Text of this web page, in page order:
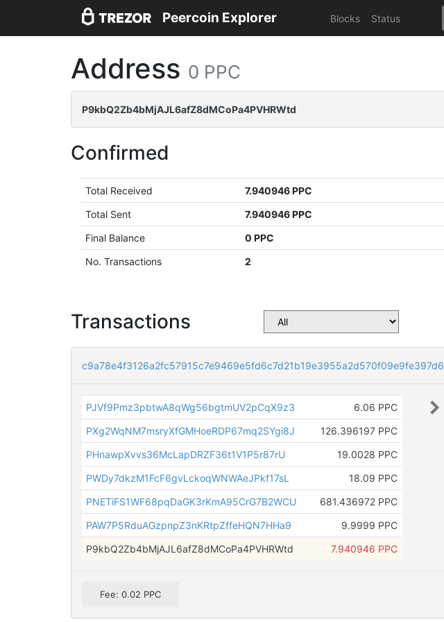
Peercoin Explorer Blocks Status
Address 0 PPC
P9kbQ2Zb4bMjAJL6afZ8dMCoPa4PVHRWtd
Confirmed
Total Received
7.940946 PPC
Total Sent
7.940946 PPC
Final Balance
0 PPC
No. Transactions
2
Transactions
c9a78e4f3126a2fc57915c7e9469e5fd6c7d21b19e3955a2d570f09e9fe397d6
PJVf9Pmz3pbtwA8qWg56bgtmUV2pCqX9z3
6.06 PPC
PXg2WqNM7msryXfGMHoeRDP67mq2SYgi8J
126.396197 PPC
PHnawpXvvs36McLapDRZF36t1V1P5r87rU
19.0028 PPC
PWDy7dkzM1FcF6gvLckoqWNWAeJPkf17sL
18.09 PPC
PNETiFS1WF68pqDaGK3rKmA95CrG7B2WCU
681.436972 PPC
PAW7P5RduAGzpnpZ3nKRtpZffeHQN7HHa9
9.9999 PPC
P9kbQ2Zb4bMjAJL6afZ8dMCoPa4PVHRWtd
7.940946 PPC
Fee: 0.02 PPC